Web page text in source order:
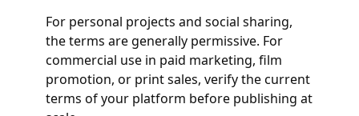
For personal projects and social sharing,
the terms are generally permissive. For
commercial use in paid marketing, film
promotion, or print sales, verify the current
terms of your platform before publishing at